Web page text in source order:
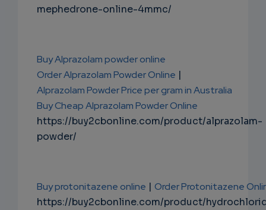
mephedrone-online-4mmc/
Buy Alprazolam powder online
Order Alprazolam Powder Online |
Alprazolam Powder Price per gram in Australia
Buy Cheap Alprazolam Powder Online
https://buy2cbonline.com/product/alprazolam-
powder/
Buy protonitazene online | Order Protonitazene
https://buy2cbonline.com/product/